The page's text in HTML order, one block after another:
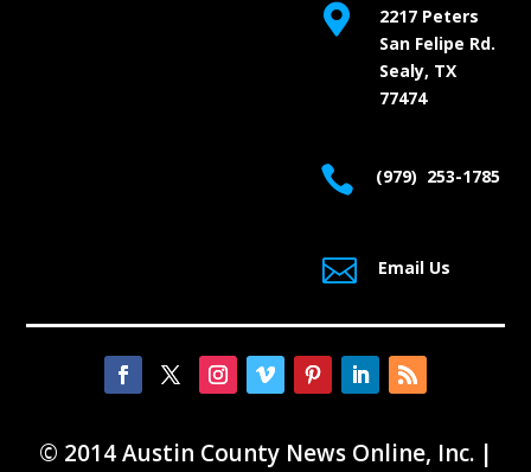

2217 Peters
San Felipe Rd.
Sealy, TX
77474
 (979) 253-1785
 Email Us
© 2014 Austin County News Online, Inc. |